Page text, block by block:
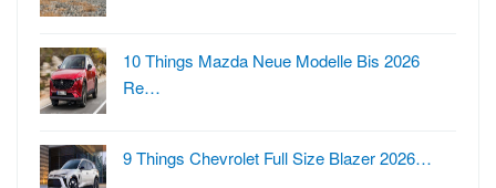
10 Things Mazda Neue Modelle Bis 2026
Re…
9 Things Chevrolet Full Size Blazer 2026…